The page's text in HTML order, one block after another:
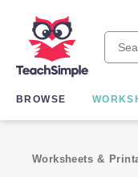
BROWSE
Worksheets &